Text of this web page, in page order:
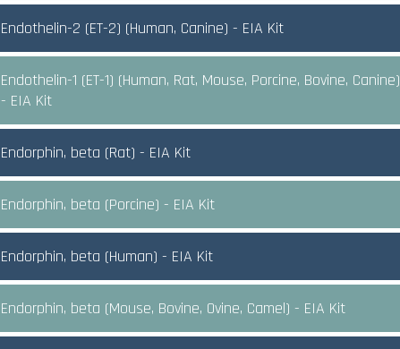
Endothelin-2 (ET-2) (Human, Canine) - EIA Kit
Endothelin-1 (ET-1) (Human, Rat, Mouse, Porcine, Bovine, Canine)
- EIA Kit
Endorphin, beta (Rat) - EIA Kit
Endorphin, beta (Porcine) - EIA Kit
Endorphin, beta (Human) - EIA Kit
Endorphin, beta (Mouse, Bovine, Ovine, Camel) - EIA Kit